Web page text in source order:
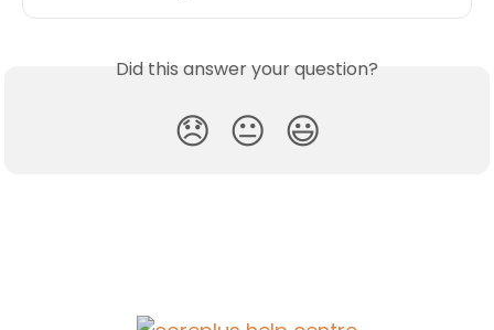
Did this answer your question?
😞 😐 😃